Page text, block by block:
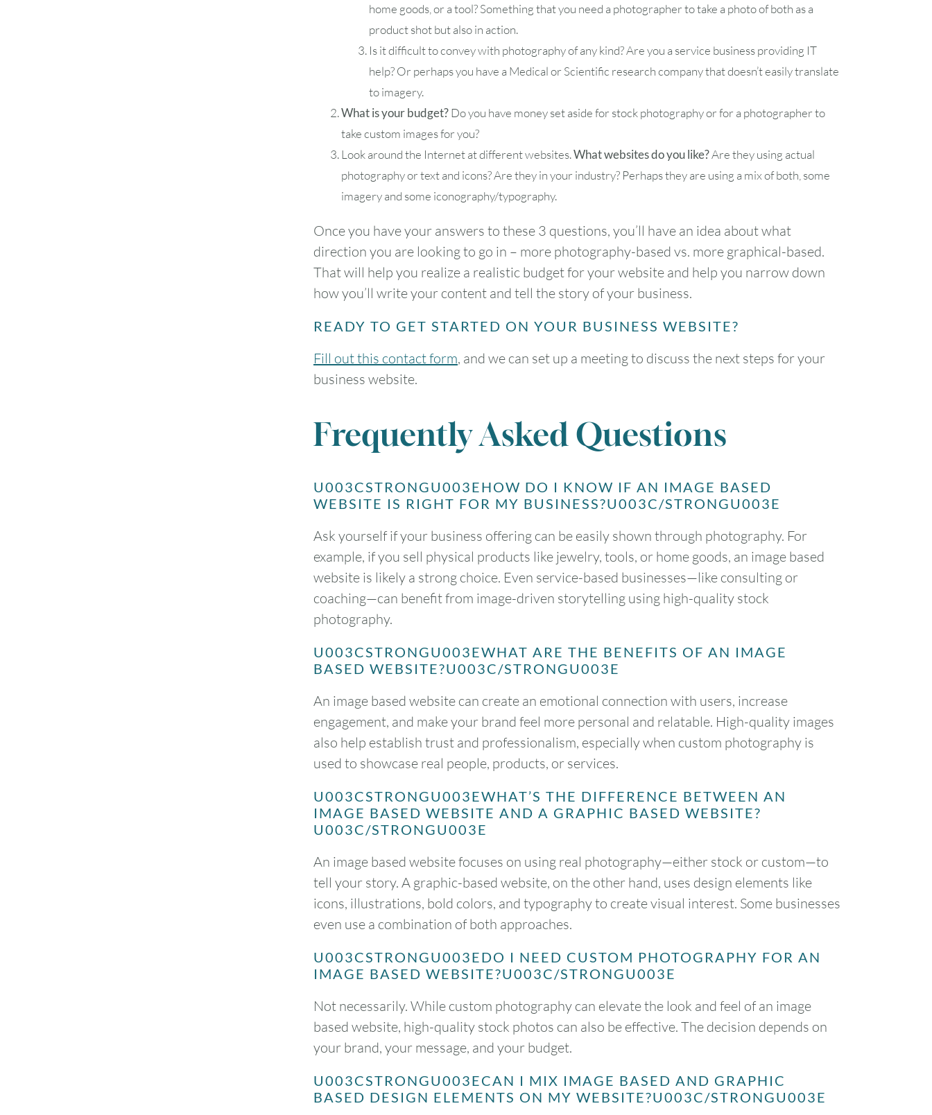
home goods, or a tool? Something that you need a photographer to take a photo of both as a
product shot but also in action.
Is it difficult to convey with photography of any kind? Are you a service business providing IT
help? Or perhaps you have a Medical or Scientific research company that doesn’t easily translate
to imagery.
What is your budget?Do you have money set aside for stock photography or for a photographer to
take custom images for you?
Look around the Internet at different websites.What websites do you like?Are they using actual
photography or text and icons? Are they in your industry? Perhaps they are using a mix of both, some
imagery and some iconography/typography.
Once you have your answers to these 3 questions, you’ll have an idea about what
direction you are looking to go in – more photography-based vs. more graphical-based.
That will help you realize a realistic budget for your website and help you narrow down
how you’ll write your content and tell the story of your business.
READY TO GET STARTED ON YOUR BUSINESS WEBSITE?
Fill out this contact form, and we can set up a meeting to discuss the next steps for your
business website.
Frequently Asked Questions
U003CSTRONGU003EHOW DO I KNOW IF AN IMAGE BASED
WEBSITE IS RIGHT FOR MY BUSINESS?U003C/STRONGU003E
Ask yourself if your business offering can be easily shown through photography. For
example, if you sell physical products like jewelry, tools, or home goods, an image based
website is likely a strong choice. Even service-based businesses—like consulting or
coaching—can benefit from image-driven storytelling using high-quality stock
photography.
U003CSTRONGU003EWHAT ARE THE BENEFITS OF AN IMAGE
BASED WEBSITE?U003C/STRONGU003E
An image based website can create an emotional connection with users, increase
engagement, and make your brand feel more personal and relatable. High-quality images
also help establish trust and professionalism, especially when custom photography is
used to showcase real people, products, or services.
U003CSTRONGU003EWHAT’S THE DIFFERENCE BETWEEN AN
IMAGE BASED WEBSITE AND A GRAPHIC BASED WEBSITE?
U003C/STRONGU003E
An image based website focuses on using real photography—either stock or custom—to
tell your story. A graphic-based website, on the other hand, uses design elements like
icons, illustrations, bold colors, and typography to create visual interest. Some businesses
even use a combination of both approaches.
U003CSTRONGU003EDO I NEED CUSTOM PHOTOGRAPHY FOR AN
IMAGE BASED WEBSITE?U003C/STRONGU003E
Not necessarily. While custom photography can elevate the look and feel of an image
based website, high-quality stock photos can also be effective. The decision depends on
your brand, your message, and your budget.
U003CSTRONGU003ECAN I MIX IMAGE BASED AND GRAPHIC
BASED DESIGN ELEMENTS ON MY WEBSITE?U003C/STRONGU003E
16 17 18 19 20 21 22
23 24 25 26 27 28 29
Timezone
UTC